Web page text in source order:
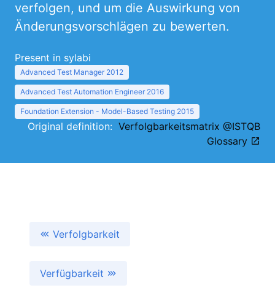
verfolgen, und um die Auswirkung von
Änderungsvorschlägen zu bewerten.
Present in sylabi
Advanced Test Manager 2012
Advanced Test Automation Engineer 2016
Foundation Extension - Model-Based Testing 2015
Original definition: Verfolgbarkeitsmatrix @ISTQB
Glossary
Verfolgbarkeit
Verfügbarkeit